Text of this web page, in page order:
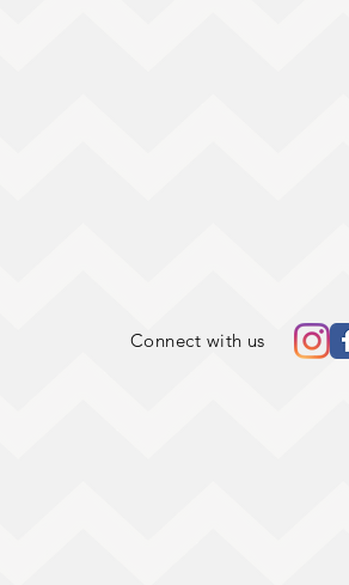
Connect with us